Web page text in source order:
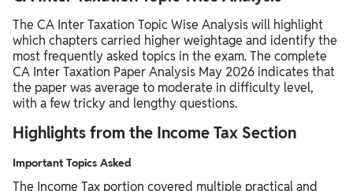
The CA Inter Taxation Topic Wise Analysis will highlight
which chapters carried higher weightage and identify the
most frequently asked topics in the exam. The complete
CA Inter Taxation Paper Analysis May 2026 indicates that
the paper was average to moderate in difficulty level,
with a few tricky and lengthy questions.
Highlights from the Income Tax Section
Important Topics Asked
The Income Tax portion covered multiple practical and